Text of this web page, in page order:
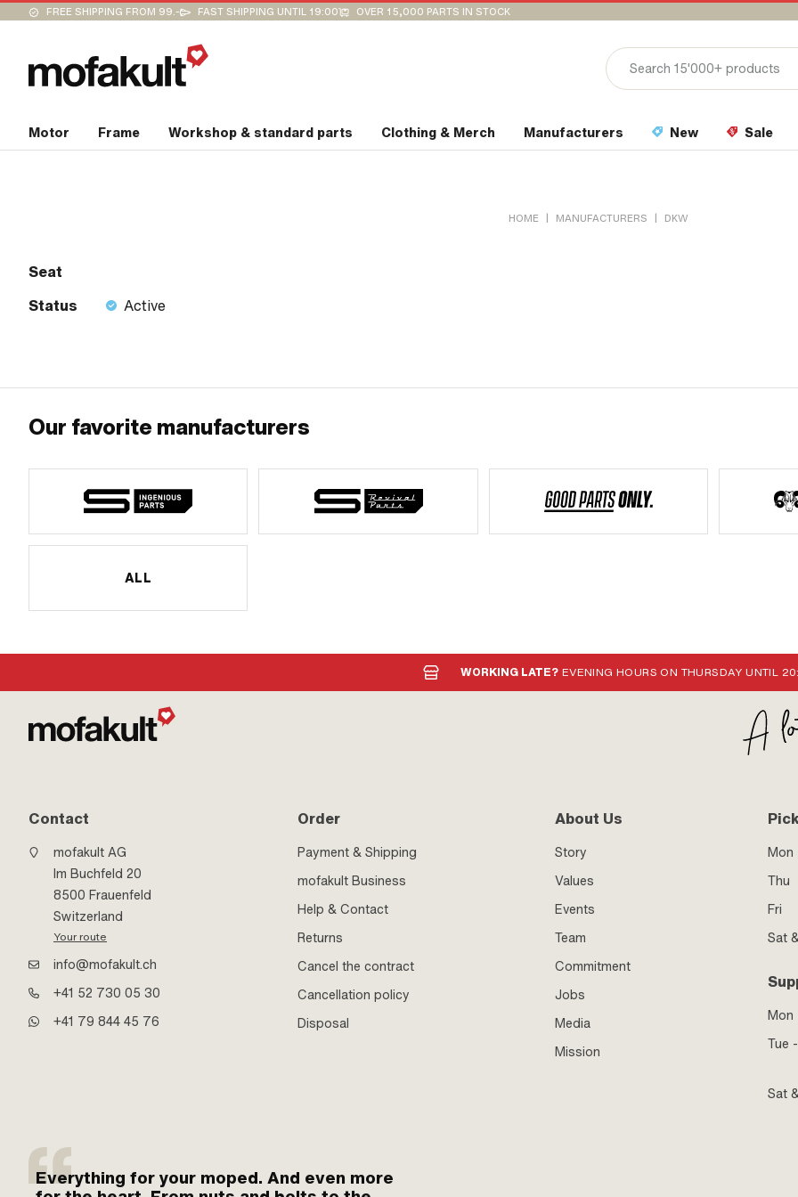
FREE SHIPPING FROM 99.- FAST SHIPPING UNTIL 19:00 OVER 15,000 PARTS IN STOCK
Motor Frame Workshop & standard parts Clothing & Merch Manufacturers New Sale
HOME | MANUFACTURERS | DKW
Seat
Status
Active
Our favorite manufacturers
ALL
WORKING LATE? EVENING HOURS ON THURSDAY UNTIL
Contact
mofakult AG
Im Buchfeld 20
8500 Frauenfeld
Switzerland
Your route
info@mofakult.ch
+41 52 730 05 30
+41 79 844 45 76
Order
Payment & Shipping
mofakult Business
Help & Contact
Returns
Cancel the contract
Cancellation policy
Disposal
About Us
Story
Values
Events
Team
Commitment
Jobs
Media
Mission
Mon
Thu
Fri
Sat
Mon
Tue
Sat
Everything for your moped. And even more